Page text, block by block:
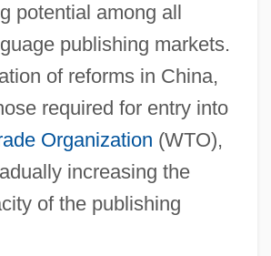
potential among all
publishing markets.
of reforms in China,
required for entry into
Organization (WTO),
increasing the
of the publishing